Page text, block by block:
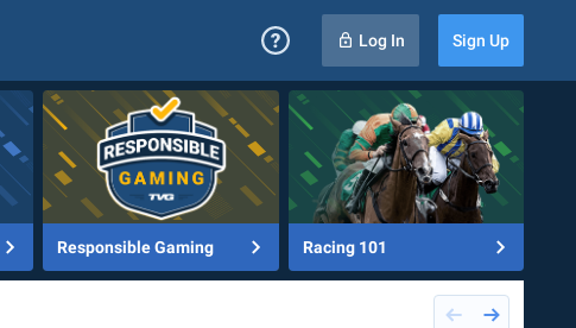
Log In Sign Up
Responsible Gaming Racing 101